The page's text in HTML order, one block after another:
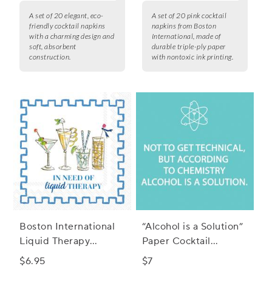
A set of 20 elegant, eco-
friendly cocktail napkins
with a charming design and
soft, absorbent
construction.
A set of 20 pink cocktail
napkins from Boston
International, made of
durable triple-ply paper
with nontoxic ink printing.
Boston International
Liquid Therapy
Cocktail Napkins, Set
$6.95
“Alcohol is a Solution”
Paper Cocktail
Napkins, Set of 20
$7